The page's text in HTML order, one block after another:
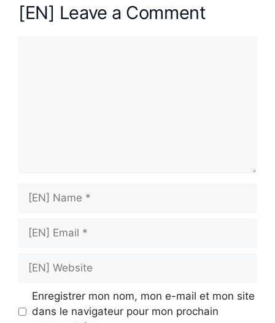
[EN] Leave a Comment
[EN]
Name
[EN]
Email
[EN]
Website
Enregistrer mon nom, mon e-mail et mon site
dans le navigateur pour mon prochain